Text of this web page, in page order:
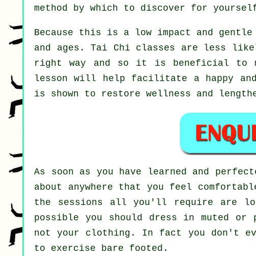
method by which to discover for
Because this is a low impact and
and ages. Tai Chi classes are less
right way and so it is beneficial to
lesson will help facilitate a happy
is shown to restore wellness and
As soon as you have learned and
about anywhere that you feel
the sessions all you'll require are
possible you should dress in muted
not your clothing. In fact you don't
to exercise bare footed.